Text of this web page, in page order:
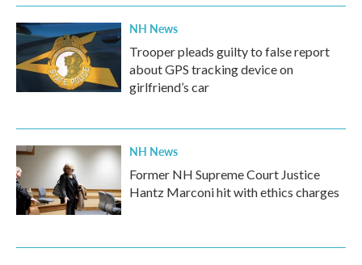
NH News
Trooper pleads guilty to false report
about GPS tracking device on
girlfriend’s car
NH News
Former NH Supreme Court Justice
Hantz Marconi hit with ethics charges